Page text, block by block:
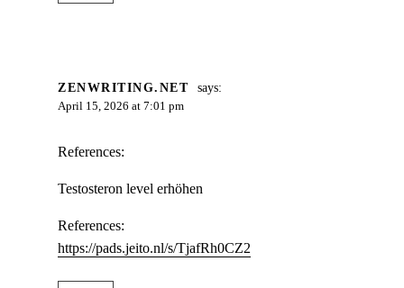
ZENWRITING.NET says:
April 15, 2026 at 7:01 pm
References:
Testosteron level erhöhen
References:
https://pads.jeito.nl/s/TjafRh0CZ2